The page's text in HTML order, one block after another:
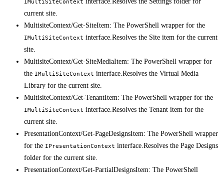
IMultiSiteContext
current site.
MultisiteContext/Get-SiteItem: The PowerShell wrapper for the
IMultiSiteContext interface.Resolves the Site item for the current
site.
MultisiteContext/Get-SiteMediaItem: The PowerShell wrapper for
the IMultiSiteContext interface.Resolves the Virtual Media
Library for the current site.
MultisiteContext/Get-TenantItem: The PowerShell wrapper for the
IMultiSiteContext interface.Resolves the Tenant item for the
current site.
PresentationContext/Get-PageDesignsItem: The PowerShell wrapper
for the IPresentationContext interface.Resolves the Page Designs
folder for the current site.
PresentationContext/Get-PartialDesignsItem: The PowerShell